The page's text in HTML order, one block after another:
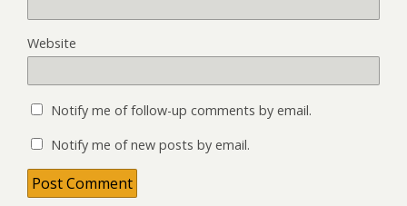
Website
Notify me of follow-up comments by email.
Notify me of new posts by email.